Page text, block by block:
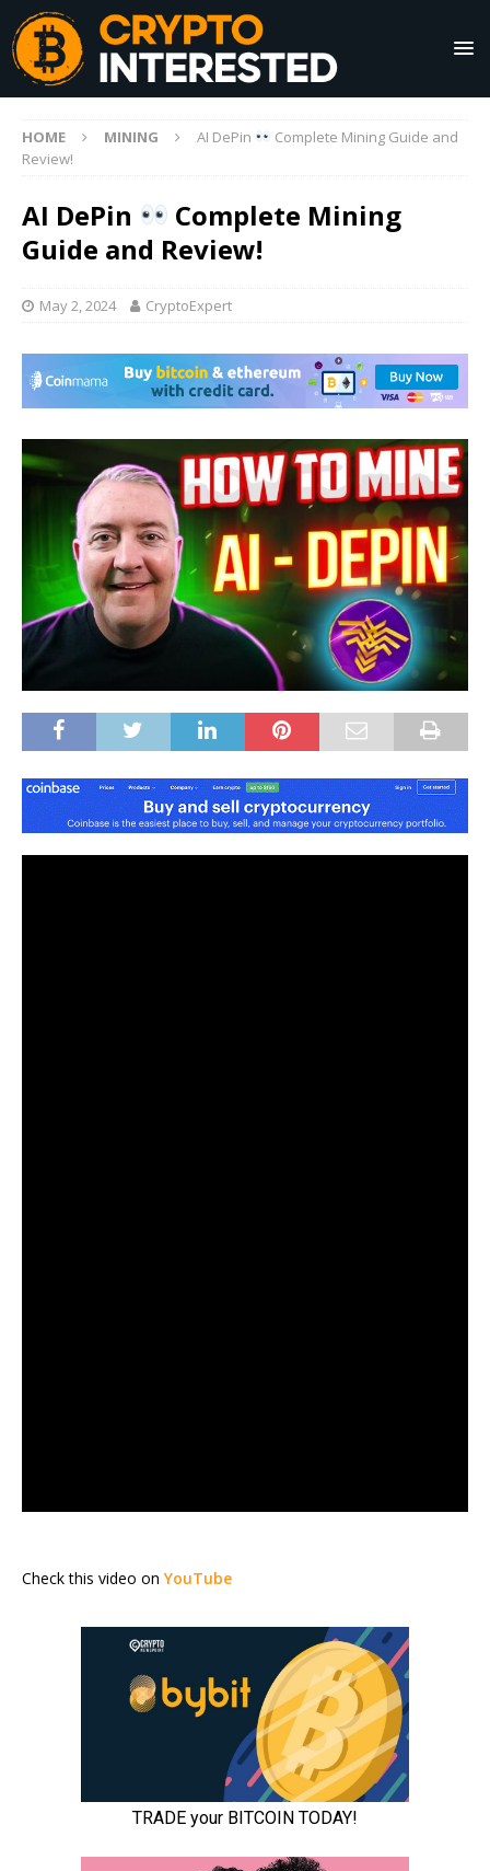
HOME MINING AI DePin
Complete Mining Guide and
Review!
AI DePin
Complete Mining
Guide and Review!
May 2, 2024 CryptoExpert
Check this video on YouTube